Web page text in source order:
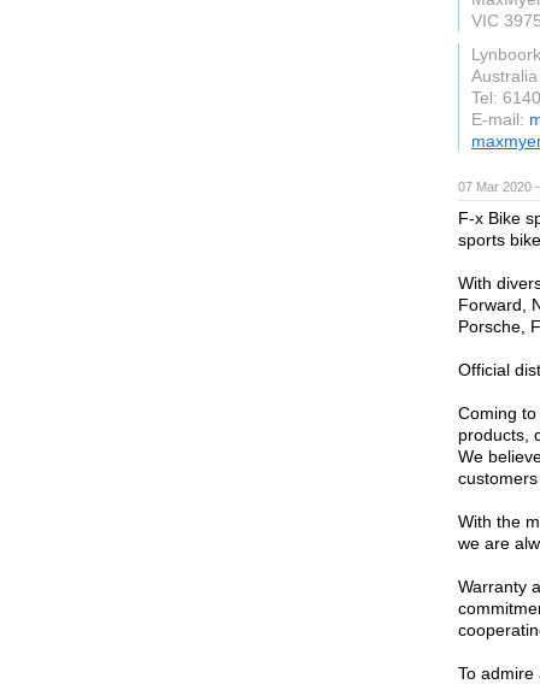
VIC
Lynboork
Australia
Tel:
E-mail:
07 Mar 2020
F-x Bike
sports
With
Forward,
Porsche,
Official
Coming
products,
We
With the
we are
Warranty
To admire